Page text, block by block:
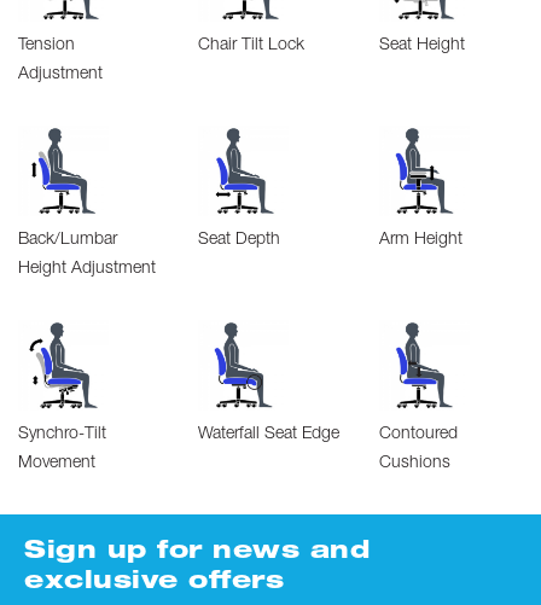
Tension
Adjustment
Chair Tilt Lock Seat Height
Back/Lumbar
Height Adjustment
Seat Depth Arm Height
Synchro-Tilt
Movement
Waterfall Seat Edge
Contoured
Cushions
Sign up for news and
exclusive offers